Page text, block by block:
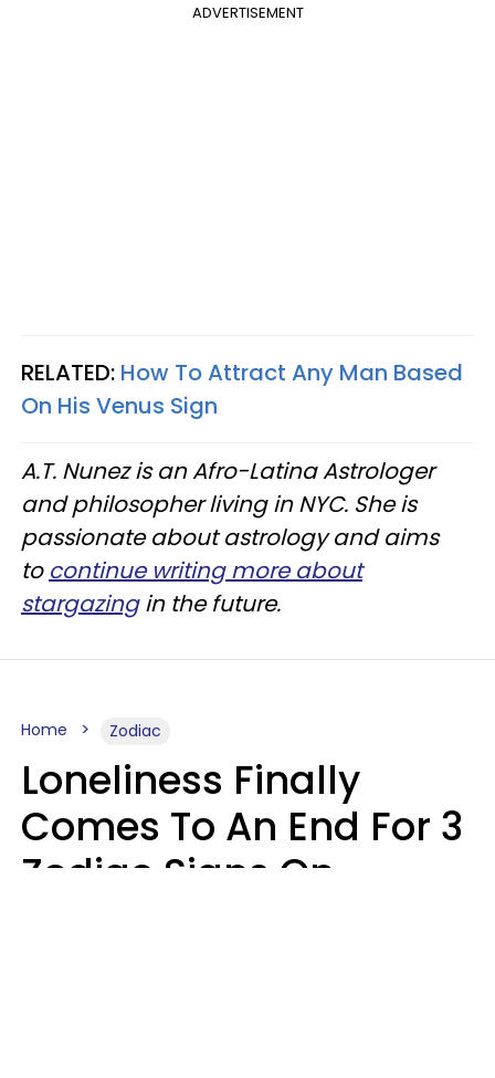
ADVERTISEMENT
RELATED: How To Attract Any Man Based
On His Venus Sign
A.T. Nunez is an Afro-Latina Astrologer
and philosopher living in NYC. She is
passionate about astrology and aims
to continue writing more about
stargazingin the future.
Home Zodiac
Loneliness Finally
Comes To An End For 3
Zodiac Signs On